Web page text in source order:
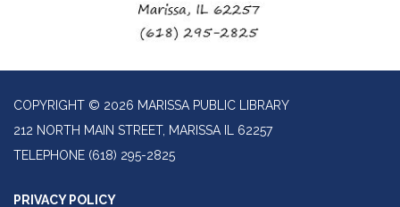
COPYRIGHT © 2026 MARISSA PUBLIC LIBRARY
212 NORTH MAIN STREET, MARISSA IL 62257
TELEPHONE (618) 295-2825
PRIVACY POLICY